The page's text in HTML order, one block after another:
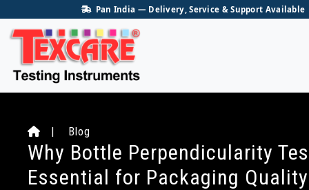
Pan India — Delivery, Service & Support Available
| Blog
Why Bottle Perpendicularity
Essential for Packaging Quality